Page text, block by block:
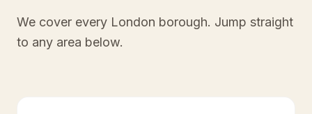
We cover every London borough. Jump straight
to any area below.